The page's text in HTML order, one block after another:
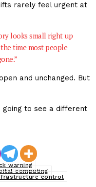
rarely feel urgent at
looks small right up
time most people
and unchanged. But
going to see a different
warning
computing
control